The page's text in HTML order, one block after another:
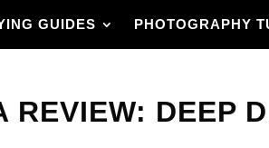
GUIDES PHOTOGRAPHY
REVIEW: DEEP